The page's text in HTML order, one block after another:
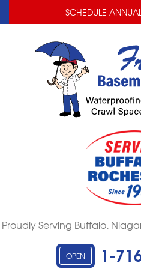
SCHEDULE
Proudly Serving Buffalo,
OPEN 1-